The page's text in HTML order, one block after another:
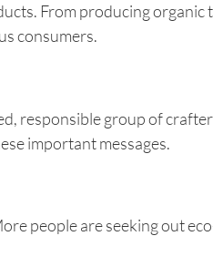
From producing organic
consumers.
responsible group of
important messages.
people are seeking out